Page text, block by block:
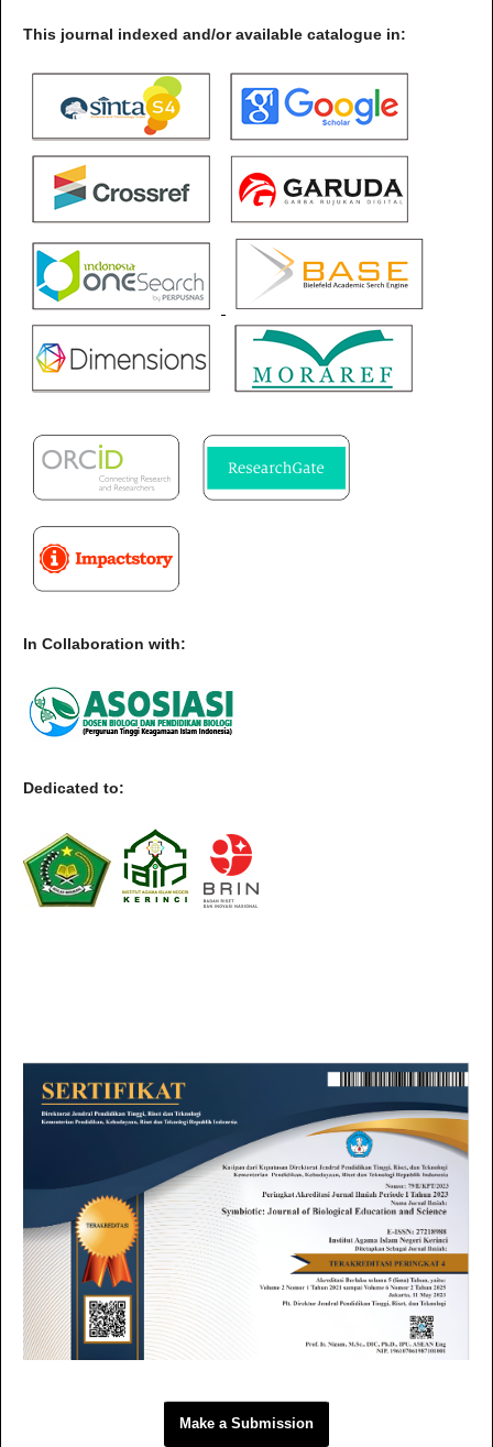
This journal indexed and/or available catalogue in:
In Collaboration with:
Dedicated to:
Make a Submission